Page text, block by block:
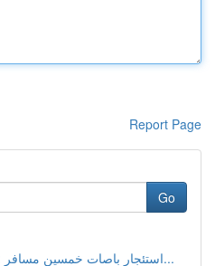
Report Page
Go
استئجار باصات خمسين مسافر : بدائل متعددة والأفض...